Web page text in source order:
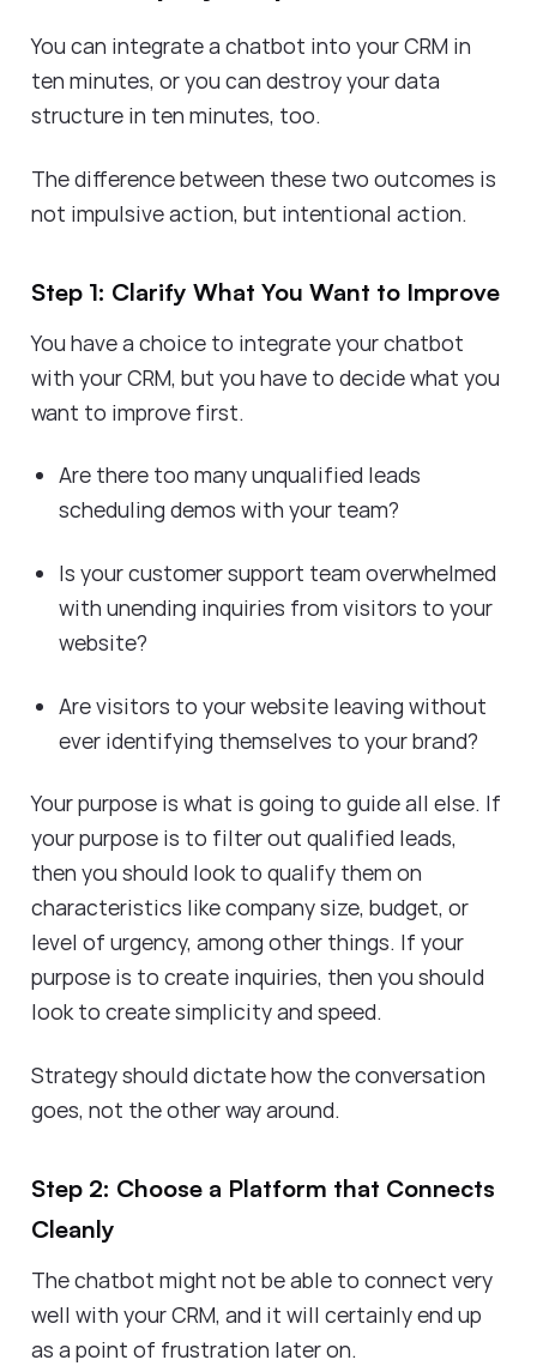
You can integrate a chatbot into your CRM in
ten minutes, or you can destroy your data
structure in ten minutes, too.
The difference between these two outcomes is
not impulsive action, but intentional action.
Step 1: Clarify What You Want to Improve
You have a choice to integrate your chatbot
with your CRM, but you have to decide what you
want to improve first.
Are there too many unqualified leads
scheduling demos with your team?
Is your customer support team overwhelmed
with unending inquiries from visitors to your
website?
Are visitors to your website leaving without
ever identifying themselves to your brand?
Your purpose is what is going to guide all else. If
your purpose is to filter out qualified leads,
then you should look to qualify them on
characteristics like company size, budget, or
level of urgency, among other things. If your
purpose is to create inquiries, then you should
look to create simplicity and speed.
Strategy should dictate how the conversation
goes, not the other way around.
Step 2: Choose a Platform that Connects
Cleanly
The chatbot might not be able to connect very
well with your CRM, and it will certainly end up
as a point of frustration later on.